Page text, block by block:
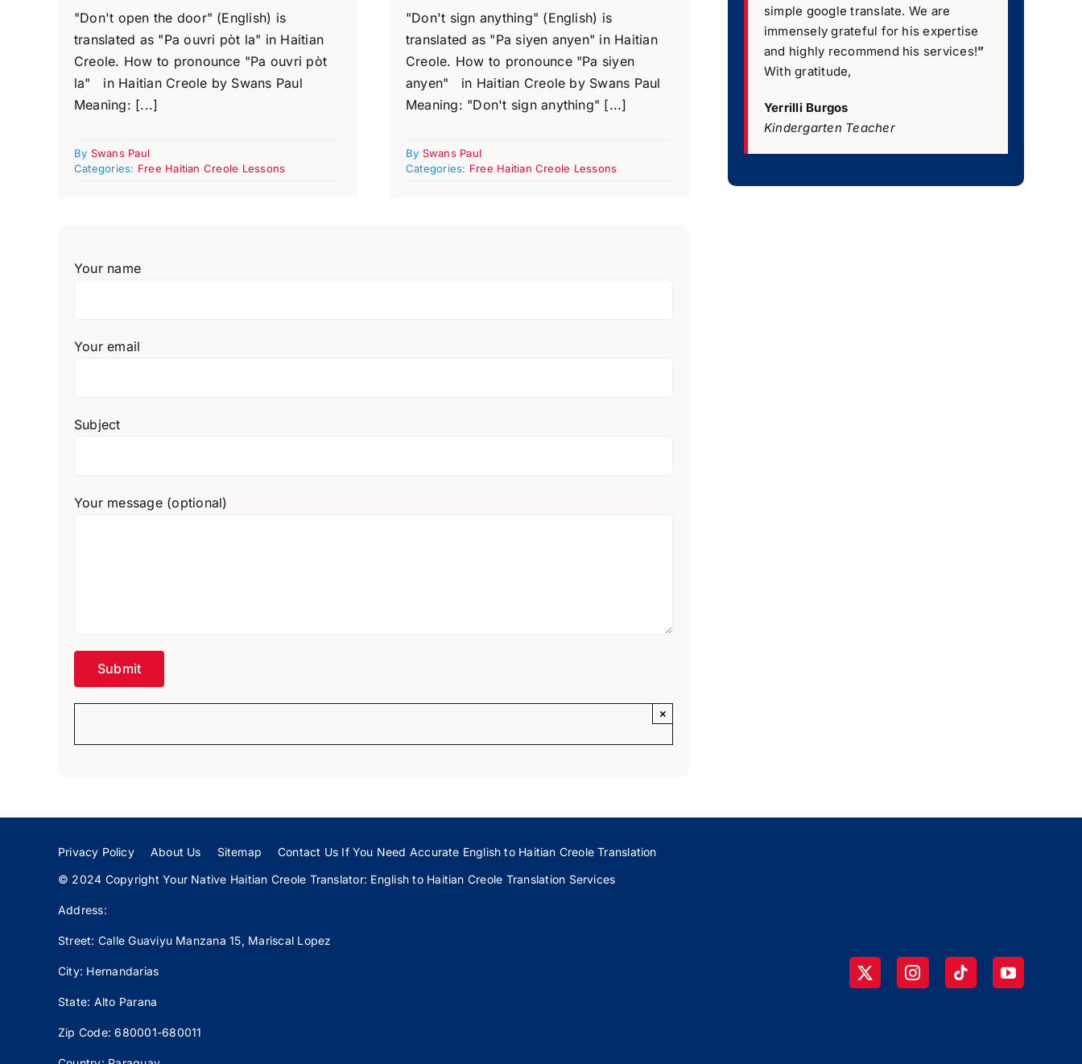
"Don't open the door" (English) is
translated as "Pa ouvri pòt la" in Haitian
Creole. How to pronounce "Pa ouvri pòt
la" in Haitian Creole by Swans Paul
Meaning: [...]
By Swans Paul
Categories: Free Haitian Creole Lessons
"Don't sign anything" (English) is
translated as "Pa siyen anyen" in Haitian
Creole. How to pronounce "Pa siyen
anyen" in Haitian Creole by Swans Paul
Meaning: "Don't sign anything" [...]
By Swans Paul
Categories: Free Haitian Creole Lessons
Your name
Your email
Subject
Your message (optional)
×
simple google translate. We are
immensely grateful for his expertise
and highly recommend his services!”
With gratitude,
Yerrilli Burgos
Kindergarten Teacher
Privacy Policy About Us Sitemap
Contact Us If You Need Accurate English to Haitian Creole Translation
© 2024 Copyright Your Native Haitian Creole Translator: English to Haitian Creole Translation Services
Address:
Street: Calle Guaviyu Manzana 15, Mariscal Lopez
City: Hernandarias
State: Alto Parana
Zip Code: 680001-680011